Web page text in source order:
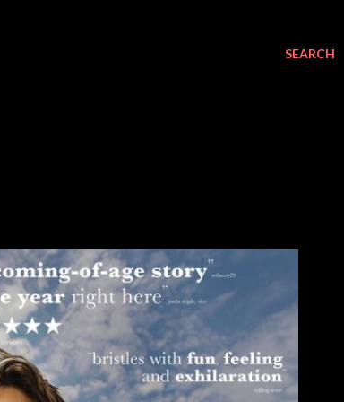
SEARCH